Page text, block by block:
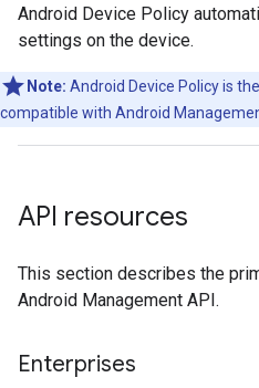
Android Device Policy
settings on the device.
Note: Android Device Policy is the
compatible with Android
API resources
This section describes the
Android Management API.
Enterprises